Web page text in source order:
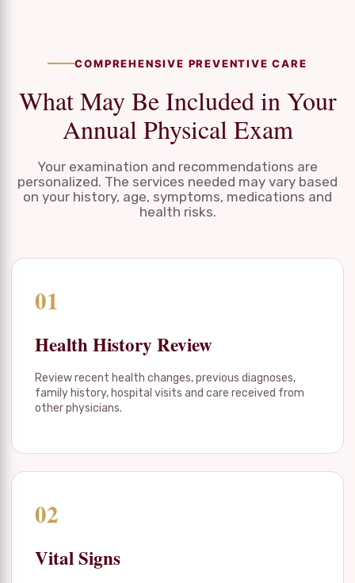
COMPREHENSIVE PREVENTIVE CARE
What May Be Included in Your
Annual Physical Exam
Your examination and recommendations are
personalized. The services needed may vary based
on your history, age, symptoms, medications and
health risks.
01
Health History Review
Review recent health changes, previous diagnoses,
family history, hospital visits and care received from
other physicians.
02
Vital Signs